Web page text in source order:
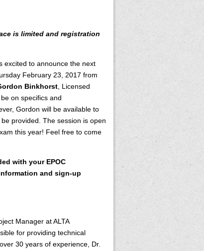
is limited and registration
excited to announce the next
February 23, 2017 from
Binkhorst , Licensed
on specifics and
Gordon will be available to
provided. The session is open
this year! Feel free to come
with your EPOC
and sign-up
Manager at ALTA
for providing technical
30 years of experience, Dr.